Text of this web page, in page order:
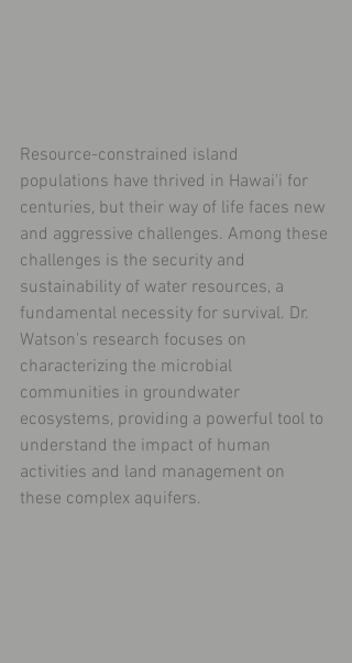
Resource-constrained island
populations have thrived in Hawai'i for
centuries, but their way of life faces new
and aggressive challenges. Among these
challenges is the security and
sustainability of water resources, a
fundamental necessity for survival. Dr.
Watson's research focuses on
characterizing the microbial
communities in groundwater
ecosystems, providing a powerful tool to
understand the impact of human
activities and land management on
these complex aquifers.